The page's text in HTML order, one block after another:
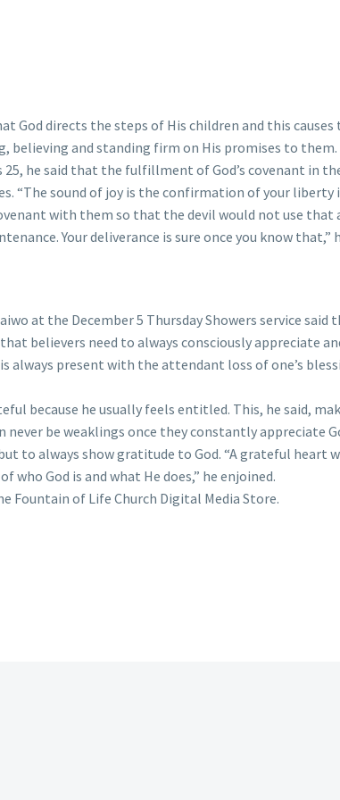
God directs the steps of His children and this
believing and standing firm on His promises to them.
25, he said that the fulfillment of God’s covenant in
“The sound of joy is the confirmation of your
with them so that the devil would not use that
Your deliverance is sure once you know that,”
at the December 5 Thursday Showers service
believers need to always consciously
present with the attendant loss of one’s
because he usually feels entitled. This, he said,
be weaklings once they constantly appreciate
to always show gratitude to God. “A grateful heart
who God is and what He does,” he enjoined.
Fountain of Life Church Digital Media Store.